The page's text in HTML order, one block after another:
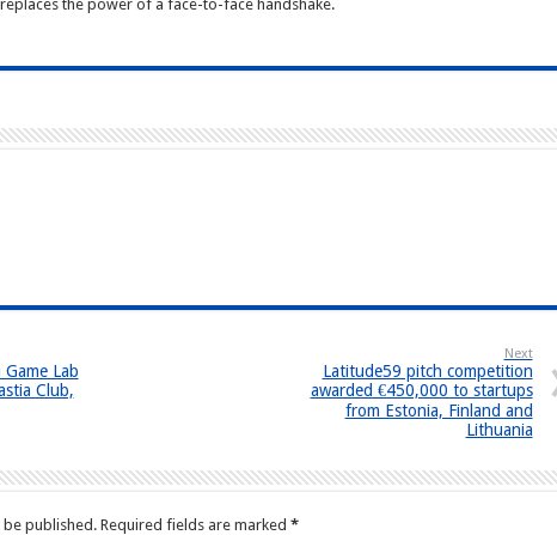
the power of a face-to-face handshake.
Lab
Club,
Next
Latitude59 pitch competition
awarded €450,000 to startups
from Estonia, Finland and
Lithuania
published. Required fields are marked *